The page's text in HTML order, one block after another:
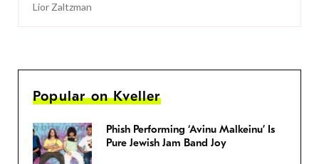
Lior Zaltzman
Popular on Kveller
Phish Performing ‘Avinu Malkeinu’ Is
Pure Jewish Jam Band Joy